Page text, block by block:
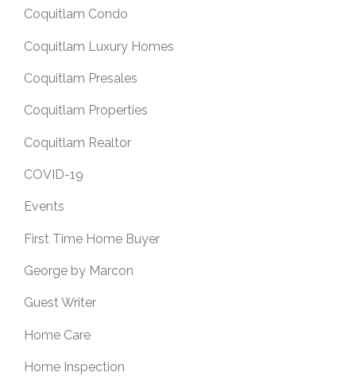
Coquitlam Condo
Coquitlam Luxury Homes
Coquitlam Presales
Coquitlam Properties
Coquitlam Realtor
COVID-19
Events
First Time Home Buyer
George by Marcon
Guest Writer
Home Care
Home Inspection